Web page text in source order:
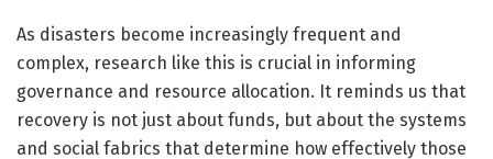
As disasters become increasingly frequent and
complex, research like this is crucial in informing
governance and resource allocation. It reminds us that
recovery is not just about funds, but about the systems
and social fabrics that determine how effectively those